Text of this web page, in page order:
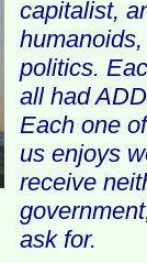
capitalist,
politics.
all had
Each one
us enjoys
receive
ask for.